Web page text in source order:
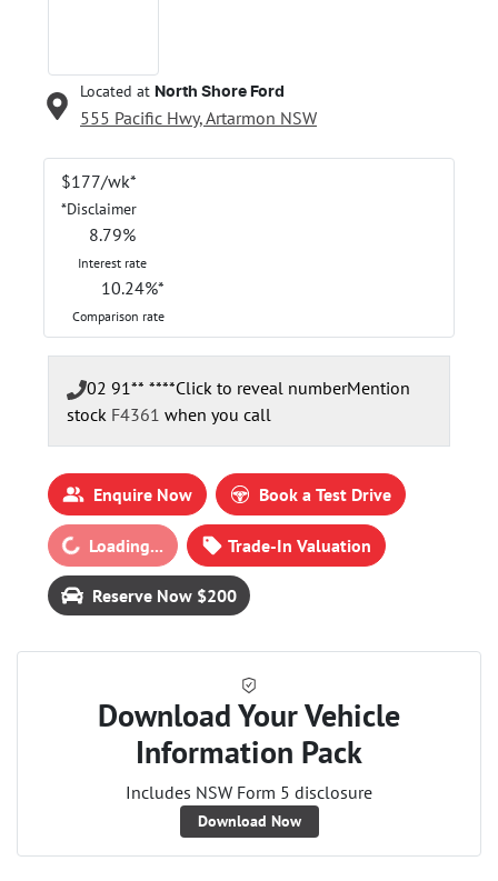
Located at North Shore Ford
555 Pacific Hwy,Artarmon NSW
$177/wk*
*Disclaimer
8.79%
Interest rate
10.24%*
Comparison rate
02 91** ****Click to reveal numberMention
stock F4361 when you call
Enquire Now Book a Test Drive
Loading... Loading... Trade-In Valuation
Reserve Now $200
Download Your Vehicle
Information Pack
Includes NSW Form 5 disclosure
Download Now